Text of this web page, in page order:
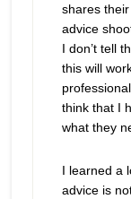
shares
advice
I don’t tell
this will
think that I
what they
I learned a
advice is